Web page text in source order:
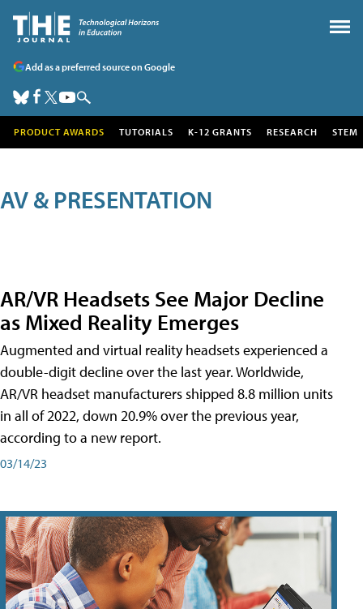
Add as a preferred source on Google
PRODUCT AWARDS TUTORIALS K-12 GRANTS RESEARCH STEM
AV & PRESENTATION
AR/VR Headsets See Major Decline
as Mixed Reality Emerges
Augmented and virtual reality headsets experienced a
double-digit decline over the last year. Worldwide,
AR/VR headset manufacturers shipped 8.8 million units
in all of 2022, down 20.9% over the previous year,
according to a new report.
03/14/23